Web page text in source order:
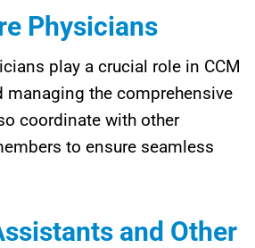
Physicians
play a crucial role in CCM
managing the comprehensive
coordinate with other
to ensure seamless
and Other